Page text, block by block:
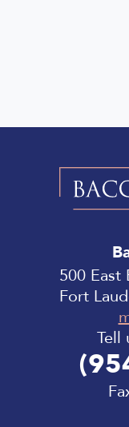
500 East
Fort
Tell